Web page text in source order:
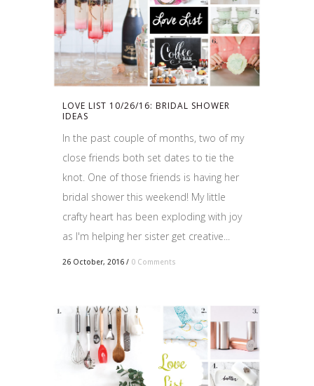
LOVE LIST 10/26/16: BRIDAL SHOWER
IDEAS
In the past couple of months, two of my
close friends both set dates to tie the
knot. One of those friends is having her
bridal shower this weekend! My little
crafty heart has been exploding with joy
as I'm helping her sister get creative...
26 October, 2016 / 0 Comments